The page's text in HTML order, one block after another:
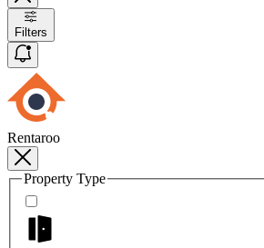
Filters
Rentaroo
Property Type